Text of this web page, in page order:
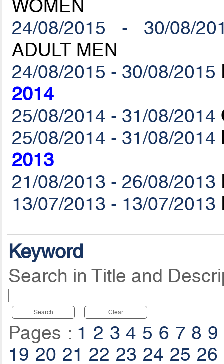
WOMEN
24/08/2015 - 30/08/
ADULT MEN
24/08/2015 - 30/08/2015
2014
25/08/2014 - 31/08/2014
25/08/2014 - 31/08/2014
2013
21/08/2013 - 26/08/2013
13/07/2013 - 13/07/2013
Keyword
Search in Title and
Search Clear
Pages : 1 2 3 4 5 6 7 8 9
19 20 21 22 23 24 25 26